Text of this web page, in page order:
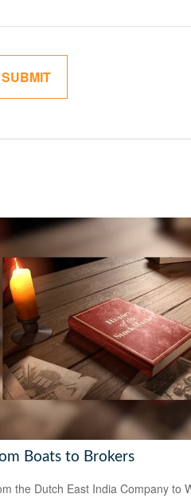
Boats to Brokers
the Dutch East India Company to